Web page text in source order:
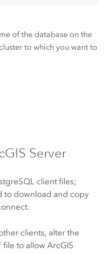
of the database on the
to which you want to
Server
client files;
to download and copy
clients, alter the
file to allow ArcGIS